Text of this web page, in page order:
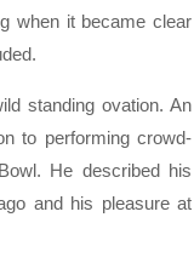
when it became clear
standing ovation. An
to performing crowd-
He described his
and his pleasure at